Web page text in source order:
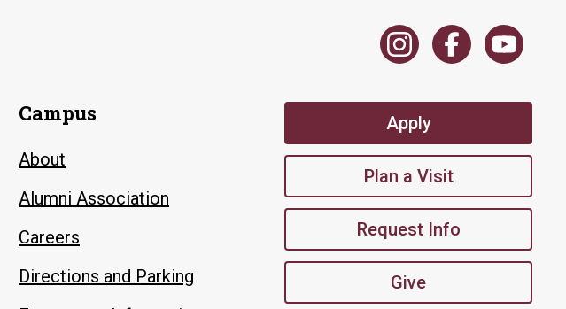
Campus
About
Alumni Association
Careers
Directions and Parking
Apply
Plan a Visit
Request Info
Give